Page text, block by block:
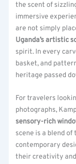
the scent of
immersive
are not simply
Uganda’s artistic
spirit. In every
basket, and
heritage passed
For travelers
photographs,
sensory-rich
scene is a blend
contemporary
their creativity